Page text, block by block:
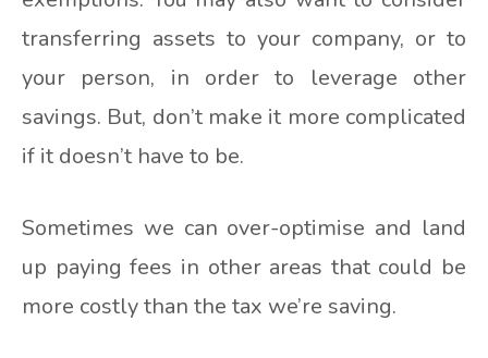
transferring assets to your company, or to
your person, in order to leverage other
savings. But, don’t make it more complicated
if it doesn’t have to be.
Sometimes we can over-optimise and land
up paying fees in other areas that could be
more costly than the tax we’re saving.